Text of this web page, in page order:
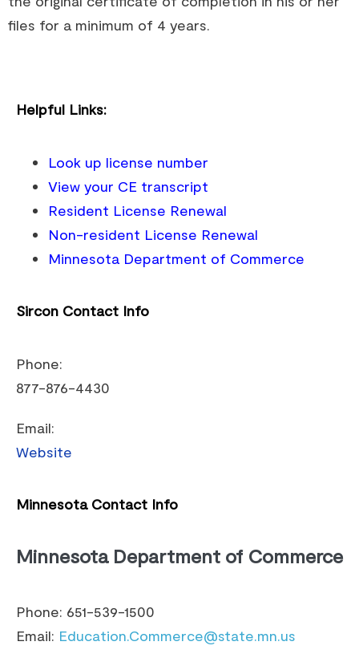
files for a minimum of 4 years.
Helpful Links:
Look up license number
View your CE transcript
Resident License Renewal
Non-resident License Renewal
Minnesota Department of Commerce
Sircon Contact Info
Phone:
877-876-4430
Email:
Website
Minnesota Contact Info
Minnesota Department of Commerce
Phone: 651-539-1500
Email: Education.Commerce@state.mn.us